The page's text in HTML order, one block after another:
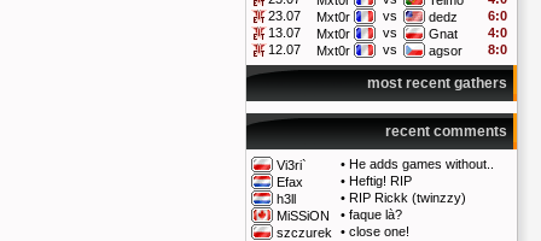
23.07
Mxt0r vs dedz
6:0
13.07
Mxt0r vs Gnat
4:0
12.07
Mxt0r vs agsor 8:0
most recent gathers
recent comments
Vi3ri` • He adds games without..
Efax
• Heftig! RIP
h3ll
• RIP Rickk (twinzzy)
MiSSiON
• faque là?
szczurek
• close one!